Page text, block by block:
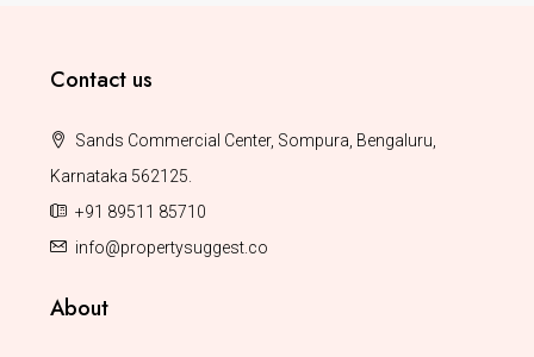
Contact us
Sands Commercial Center, Sompura, Bengaluru,
Karnataka 562125.
+91 89511 85710
info@propertysuggest.co
About